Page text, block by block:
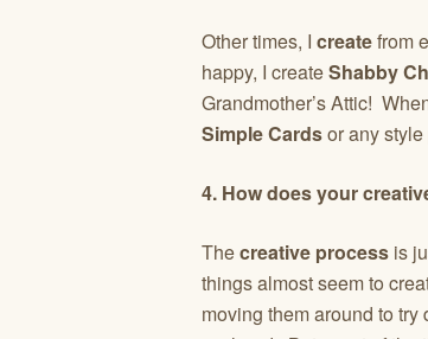
Other times, I createfrom
happy, I createShabby
Grandmother’s Attic!
Simple Cardsor any
4. How does your
Thecreative process is
things almost seem to
moving them around to